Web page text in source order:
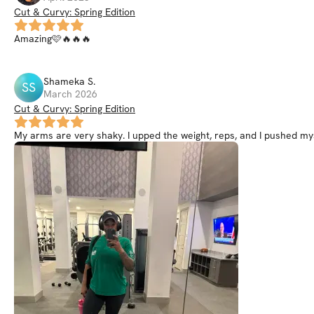
Cut & Curvy: Spring Edition
Amazing🩷🔥🔥🔥
SS Shameka S.
March 2026
Cut & Curvy: Spring Edition
My arms are very shaky. I upped the weight, reps, and I pushed